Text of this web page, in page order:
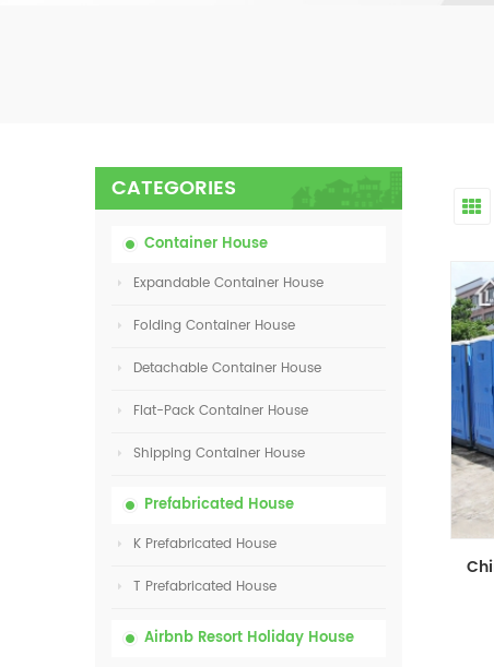
CATEGORIES
Container House
Expandable Container House
Folding Container House
Detachable Container House
Flat-Pack Container House
Shipping Container House
Prefabricated House
K Prefabricated House
T Prefabricated House
Airbnb Resort Holiday House